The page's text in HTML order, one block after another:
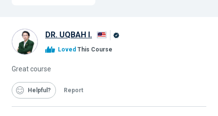
DR. UQBAH I.
Loved This Course
Great course
Helpful Report